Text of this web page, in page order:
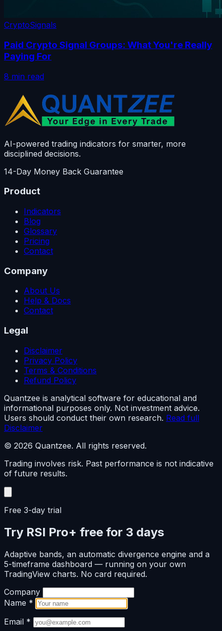
CryptoSignals
Paid Crypto Signal Groups: What You're Really
Paying For
8 min read
AI-powered trading indicators for smarter, more
disciplined decisions.
14-Day Money Back Guarantee
Product
Indicators
Blog
Glossary
Pricing
Contact
Company
About Us
Help & Docs
Contact
Legal
Disclaimer
Privacy Policy
Terms & Conditions
Refund Policy
Quantzee is analytical software for educational and
informational purposes only. Not investment advice.
Users should conduct their own research. Read full
Disclaimer
© 2026 Quantzee. All rights reserved.
Trading involves risk. Past performance is not indicative
of future results.
Free 3-day trial
Try RSI Pro+ free for 3 days
Adaptive bands, an automatic divergence engine and a
5-timeframe dashboard — running on your own
TradingView charts. No card required.
Company
Name *
Email *